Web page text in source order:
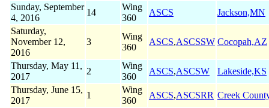
Sunday, September
4, 2016
14
Wing
360
ASCS
Jackson,MN
Saturday,
November 12,
2016
3
Wing
360
ASCS,ASCSSW Cocopah,AZ
Thursday, May 11,
2017
2
Wing
360
ASCS,ASCSW
Lakeside,KS
Thursday, June 15,
2017
1
Wing
360
ASCS,ASCSRR Creek